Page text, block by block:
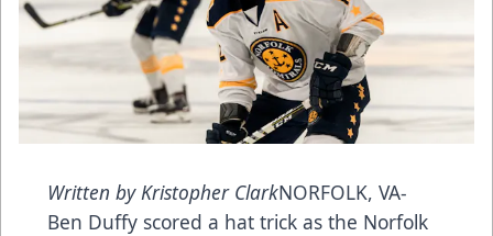
Written by Kristopher ClarkNORFOLK, VA-
Ben Duffy scored a hat trick as the Norfolk